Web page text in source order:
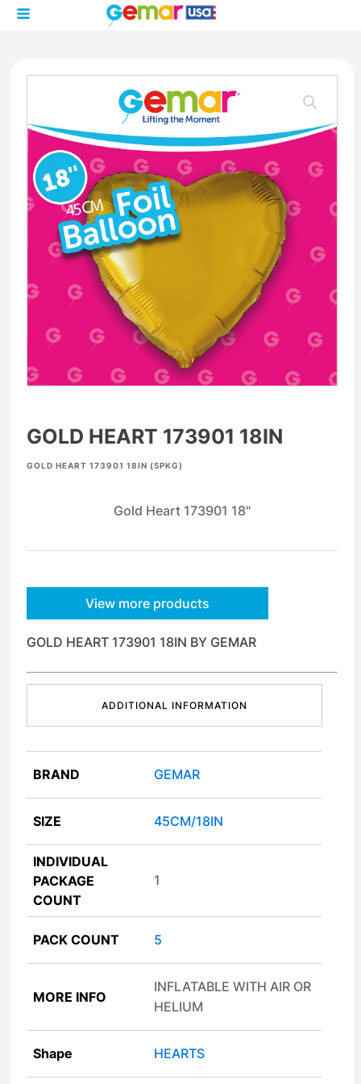
GOLD HEART 173901 18IN
GOLD HEART 173901 18IN (5PKG)
Gold Heart 173901 18"
View more products
GOLD HEART 173901 18IN BY GEMAR
ADDITIONAL INFORMATION
BRAND GEMAR
SIZE 45CM/18IN
INDIVIDUAL
PACKAGE
COUNT
1
PACK COUNT 5
MORE INFO
INFLATABLE WITH AIR OR
HELIUM
Shape HEARTS